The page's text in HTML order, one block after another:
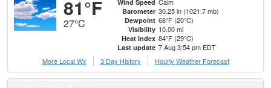
81°F
27°C
Wind Speed
Barometer 30.25 in (1021.7 mb)
Dewpoint 68°F (20°C)
Visibility 10.00 mi
Heat Index 84°F (29°C)
Last update 7 Aug 3:54 pm EDT
More Local Wx
3 Day History Hourly Weather Forecast